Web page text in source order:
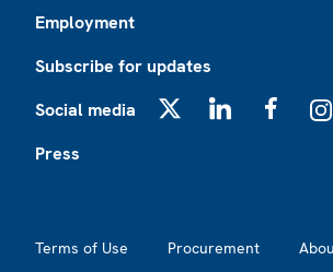
Employment
Subscribe for updates
Social media
Press
Terms of Use Procurement